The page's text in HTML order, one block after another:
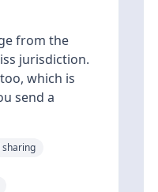
from the
jurisdiction.
which is
send a
sharing